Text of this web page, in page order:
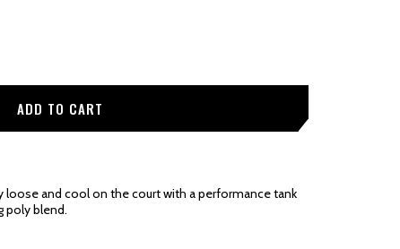
loose and cool on the court with a performance tank
poly blend.